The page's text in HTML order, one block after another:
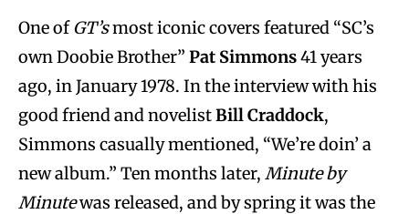
One ofGT’smost iconic covers featured “SC’s
own Doobie Brother” Pat Simmons41 years
ago, in January 1978. In the interview with his
good friend and novelistBill Craddock,
Simmons casually mentioned, “We’re doin’ a
new album.” Ten months later, Minute by
Minutewas released, and by spring it was the